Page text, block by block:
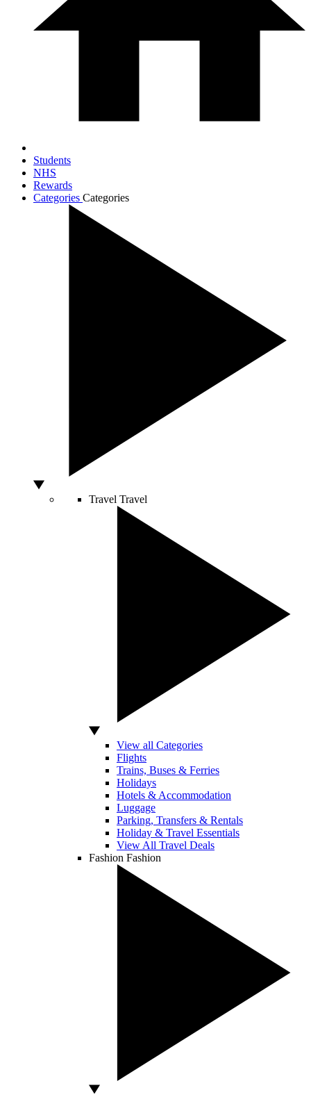
Students
NHS
Rewards
Categories Categories
Travel Travel
View all Categories
Flights
Trains, Buses & Ferries
Holidays
Hotels & Accommodation
Luggage
Parking, Transfers & Rentals
Holiday & Travel Essentials
View All Travel Deals
Fashion Fashion